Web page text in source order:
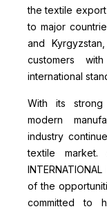
the textile
to major
and
customers
international
With its strong
modern
industry
textile market.
of the
committed to